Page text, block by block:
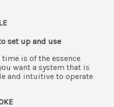
set up and use
time is of the essence
want a system that is
and intuitive to operate